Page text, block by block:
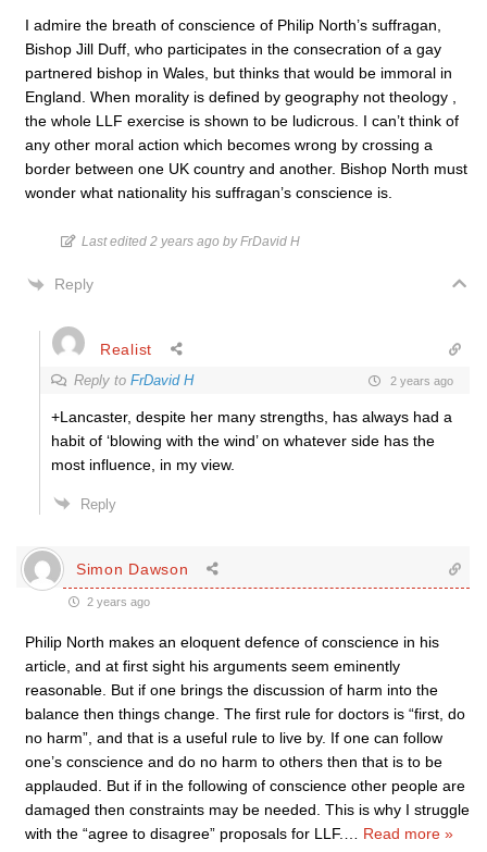
I admire the breath of conscience of Philip North’s suffragan,
Bishop Jill Duff, who participates in the consecration of a gay
partnered bishop in Wales, but thinks that would be immoral in
England. When morality is defined by geography not theology ,
the whole LLF exercise is shown to be ludicrous. I can’t think of
any other moral action which becomes wrong by crossing a
border between one UK country and another. Bishop North must
wonder what nationality his suffragan’s conscience is.
Last edited 2 years ago by FrDavid H
Reply
Realist
Reply to FrDavid H 2 years ago
+Lancaster, despite her many strengths, has always had a
habit of ‘blowing with the wind’ on whatever side has the
most influence, in my view.
Reply
Simon Dawson
2 years ago
Philip North makes an eloquent defence of conscience in his
article, and at first sight his arguments seem eminently
reasonable. But if one brings the discussion of harm into the
balance then things change. The first rule for doctors is “first, do
no harm”, and that is a useful rule to live by. If one can follow
one’s conscience and do no harm to others then that is to be
applauded. But if in the following of conscience other people are
damaged then constraints may be needed. This is why I struggle
with the “agree to disagree” proposals for LLF.
Read more »